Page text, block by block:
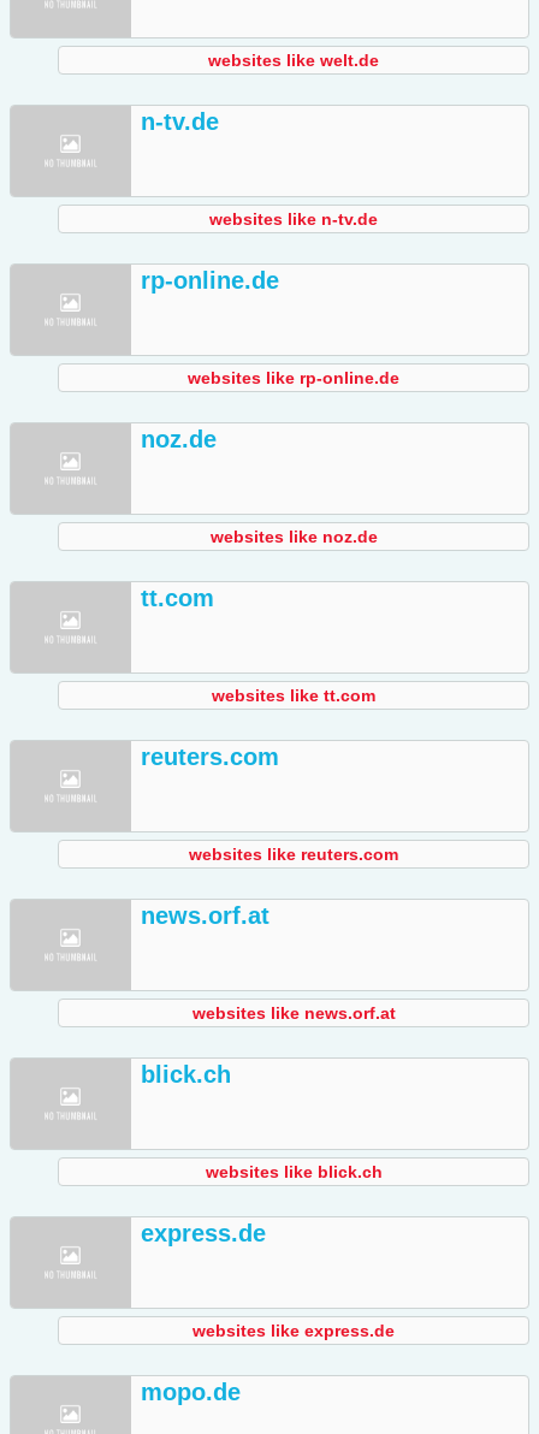
websites like welt.de
n-tv.de
websites like n-tv.de
rp-online.de
websites like rp-online.de
noz.de
websites like noz.de
tt.com
websites like tt.com
reuters.com
websites like reuters.com
news.orf.at
websites like news.orf.at
blick.ch
websites like blick.ch
express.de
websites like express.de
mopo.de